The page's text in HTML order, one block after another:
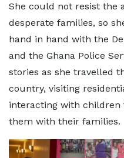
She could not resist the
desperate families, so
hand in hand with the
and the Ghana Police
stories as she travelled
country, visiting
interacting with
them with their families.